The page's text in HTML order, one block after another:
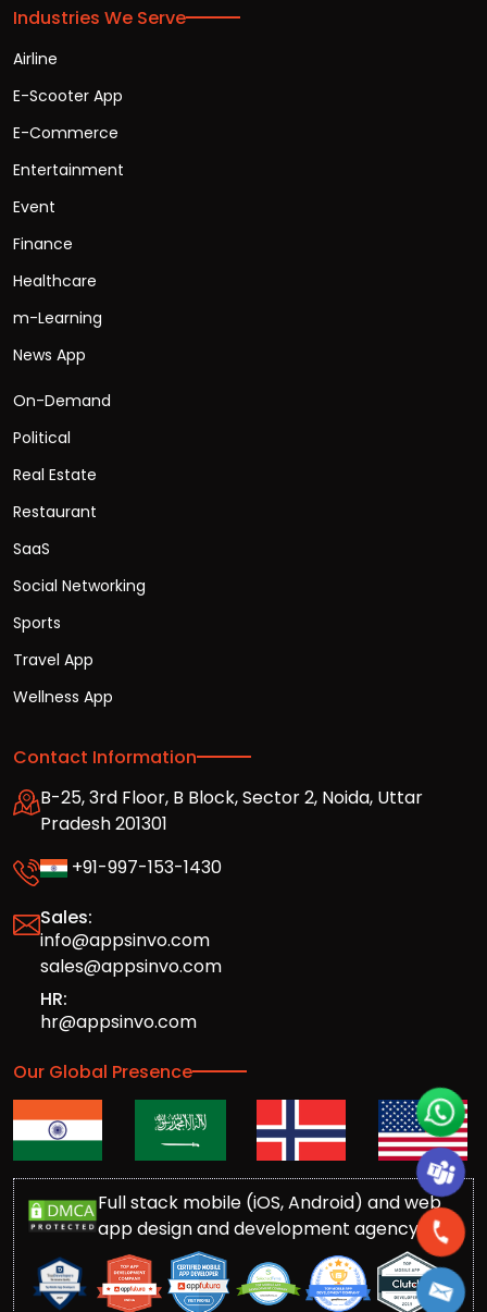
Industries We Serve
Airline
E-Scooter App
E-Commerce
Entertainment
Event
Finance
Healthcare
m-Learning
News App
On-Demand
Political
Real Estate
Restaurant
SaaS
Social Networking
Sports
Travel App
Wellness App
Contact Information
B-25, 3rd Floor, B Block, Sector 2, Noida, Uttar
Pradesh 201301
+91-997-153-1430
Sales:
info@appsinvo.com
sales@appsinvo.com
HR:
hr@appsinvo.com
Our Global Presence
Full stack mobile (iOS, Android) and web
app design and development agency